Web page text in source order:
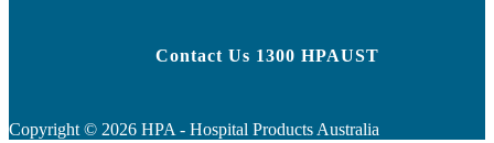
Contact Us 1300 HPAUST
Copyright © 2026 HPA - Hospital Products Australia